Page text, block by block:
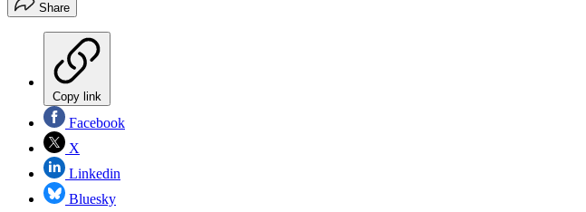
Share
Copy link
Facebook
X
Linkedin
Bluesky